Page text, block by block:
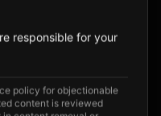
responsible for your
policy for objectionable
content is reviewed